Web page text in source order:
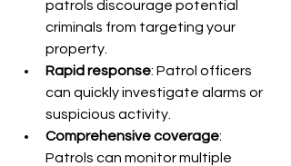
patrols discourage potential
criminals from targeting your
property.
Rapid response: Patrol officers
can quickly investigate alarms or
suspicious activity.
Comprehensive coverage:
Patrols can monitor multiple